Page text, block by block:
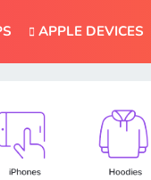
APPLE DEVICES